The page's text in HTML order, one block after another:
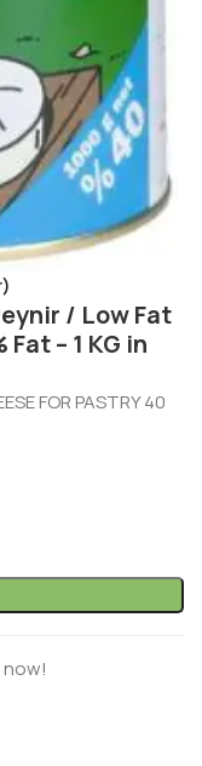
/ Low Fat
– 1 KG in
FOR PASTRY 40